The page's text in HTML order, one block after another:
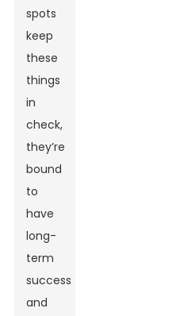
spots
keep
these
things
in
check,
they’re
bound
to
have
long-
term
success
and